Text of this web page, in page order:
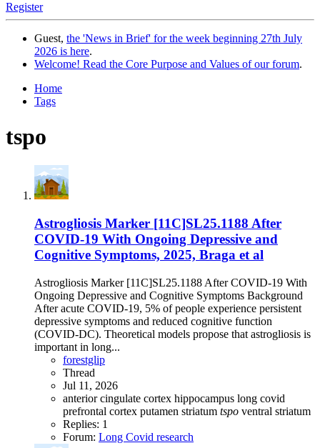
Register
Guest, the 'News in Brief' for the week beginning 27th July
2026 is here.
Welcome! Read the Core Purpose and Values of our forum.
Home
Tags
tspo
Astrogliosis Marker [11C]SL25.1188 After
COVID-19 With Ongoing Depressive and
Cognitive Symptoms, 2025, Braga et al
Astrogliosis Marker [11C]SL25.1188 After COVID-19 With
Ongoing Depressive and Cognitive Symptoms Background
After acute COVID-19, 5% of people experience persistent
depressive symptoms and reduced cognitive function
(COVID-DC). Theoretical models propose that astrogliosis is
important in long...
forestglip
Thread
Jul 11, 2026
anterior cingulate cortex hippocampus long covid
prefrontal cortex putamen striatum tspo ventral striatum
Replies: 1
Forum: Long Covid research